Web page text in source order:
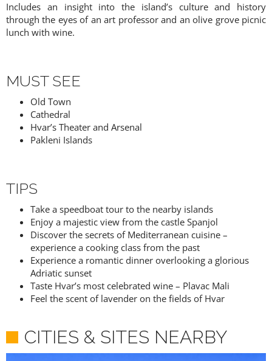
Includes an insight into the island’s culture and history
through the eyes of an art professor and an olive grove picnic
lunch with wine.
MUST SEE
Old Town
Cathedral
Hvar’s Theater and Arsenal
Pakleni Islands
TIPS
Take a speedboat tour to the nearby islands
Enjoy a majestic view from the castle Spanjol
Discover the secrets of Mediterranean cuisine –
experience a cooking class from the past
Experience a romantic dinner overlooking a glorious
Adriatic sunset
Taste Hvar’s most celebrated wine – Plavac Mali
Feel the scent of lavender on the fields of Hvar
CITIES & SITES NEARBY